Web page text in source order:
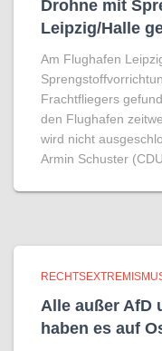
Drohne mit
Leipzig/Halle
Am Flughafen
Frachtfliegers
den Flughafen
wird nicht
Armin Schuster
Alle außer AfD
haben es auf